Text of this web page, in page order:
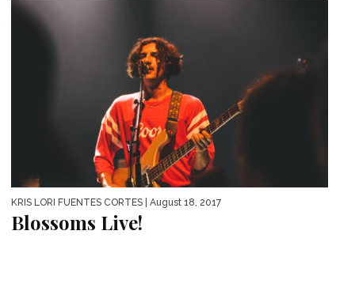
KRIS LORI FUENTES CORTES | August 18, 2017
Blossoms Live!